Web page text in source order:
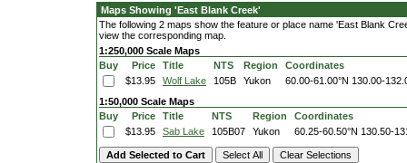
Maps Showing 'East Blank Creek'
The following 2 maps show the feature or place name 'East Blank
view the corresponding map.
1:250,000 Scale Maps
Buy
Price Title NTS Region
Coordinates
$13.95
Wolf Lake 105B Yukon 60.00-61.00°N 130.00-
1:50,000 Scale Maps
Buy
Price Title NTS Region
Coordinates
$13.95
Sab Lake 105B07 Yukon 60.25-60.50°N 130.50-